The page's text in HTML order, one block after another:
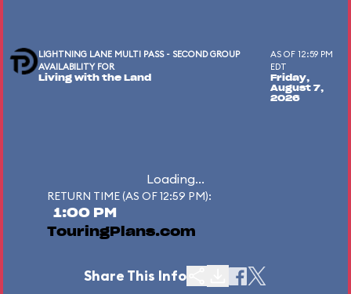
LIGHTNING LANE MULTI PASS - SECOND GROUP
AVAILABILITY FOR
Living with the Land
AS OF 12:59 PM
EDT
Friday,
August 7,
2026
Loading...
RETURN TIME (AS OF 12:59 PM):
1:00 PM
TouringPlans.com
Share This Info